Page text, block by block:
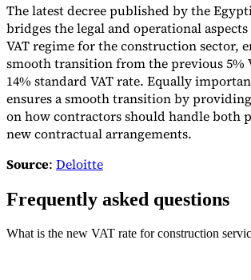
The latest decree published by the
bridges the legal and operational aspects
VAT regime for the construction sector,
smooth transition from the previous 5%
14% standard VAT rate. Equally
ensures a smooth transition by
on how contractors should handle both
new contractual arrangements.
Source: Deloitte
Frequently asked questions
What is the new VAT rate for construction